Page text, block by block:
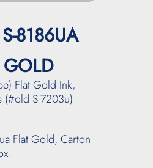
8186UA
GOLD
Flat Gold Ink,
(#old S-7203u)
Flat Gold, Carton